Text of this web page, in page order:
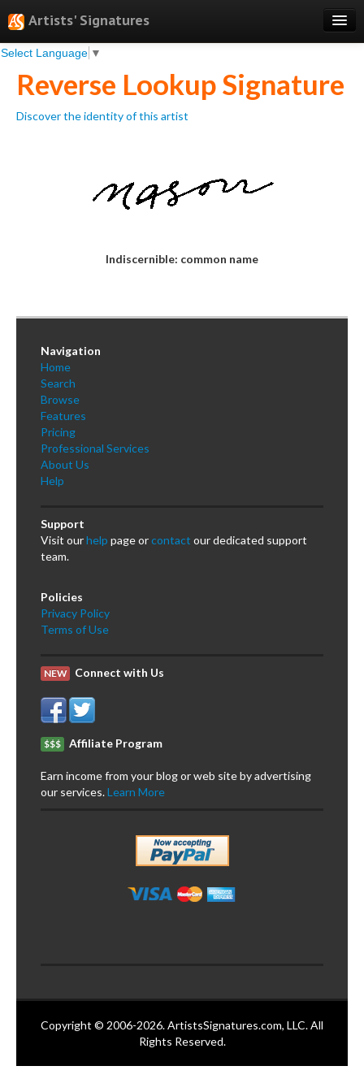
Artists' Signatures
Select Language ▼
Search
Features
Professional Services
Log In
Reverse Lookup Signature
Discover the identity of this artist
Indiscernible: common name
Navigation
Home
Search
Browse
Features
Pricing
Professional Services
About Us
Help
Support
Visit ourhelp page orcontact our dedicated support
team.
Policies
Privacy Policy
Terms of Use
NEW Connect with Us
$$$ Affiliate Program
Earn income from your blog or web site by advertising
our services.Learn More
Copyright © 2006-2026. ArtistsSignatures.com, LLC. All
Rights Reserved.